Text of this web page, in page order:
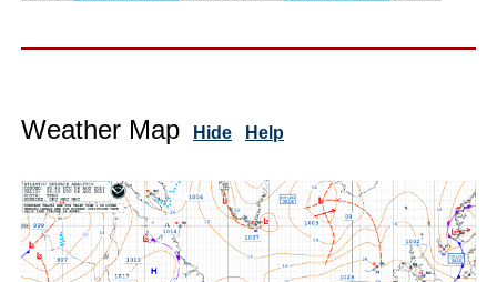
Weather Map Hide Help